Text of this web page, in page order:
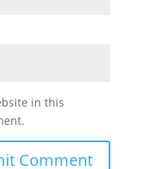
in this